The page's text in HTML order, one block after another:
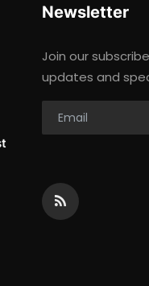
Newsletter
Join our
updates and